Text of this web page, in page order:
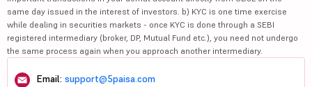
same day issued in the interest of investors. b) KYC is one time exercise
while dealing in securities markets - once KYC is done through a SEBI
registered intermediary (broker, DP, Mutual Fund etc.), you need not undergo
the same process again when you approach another intermediary.
Email: support@5paisa.com